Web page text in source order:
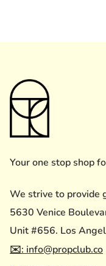
Your one stop shop
We strive to provide
5630 Venice
Unit #656. Los
✉️: info@propclub.co